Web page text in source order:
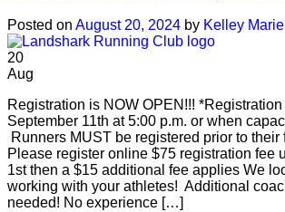
Posted on August 20, 2024 by Kelley
20
Aug
Registration is NOW OPEN!!!
September 11th at 5:00 p.m. or when
Runners MUST be registered prior to their
Please register online $75 registration fee
1st then a $15 additional fee applies We
working with your athletes! Additional
needed! No experience […]